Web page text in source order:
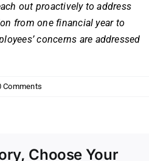
out proactively to address
from one financial year to
concerns are addressed
Comments
Choose Your